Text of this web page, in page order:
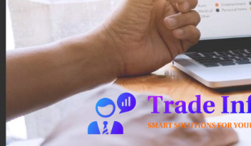
Skip
content